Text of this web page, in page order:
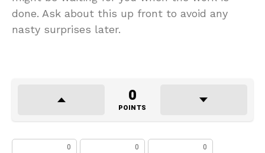
done. Ask about this up front to avoid any
nasty surprises later.
0
POINTS
0 0 0